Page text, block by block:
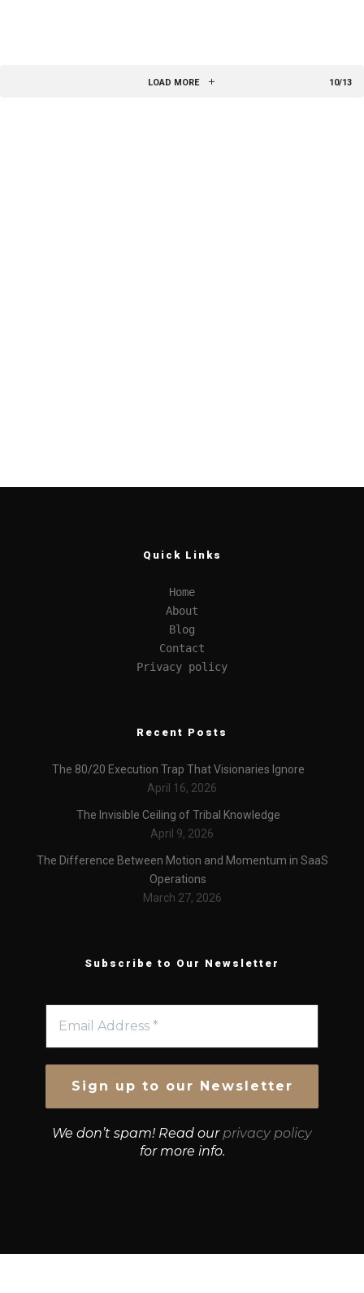
LOAD MORE 10/13
Quick Links
Home
About
Blog
Contact
Privacy policy
Recent Posts
The 80/20 Execution Trap That Visionaries Ignore
April 16, 2026
The Invisible Ceiling of Tribal Knowledge
April 9, 2026
The Difference Between Motion and Momentum in SaaS
Operations
March 27, 2026
Subscribe to Our Newsletter
We don’t spam! Read our privacy policy
for more info.